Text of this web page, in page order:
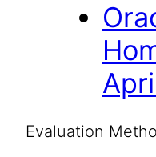
Evaluation